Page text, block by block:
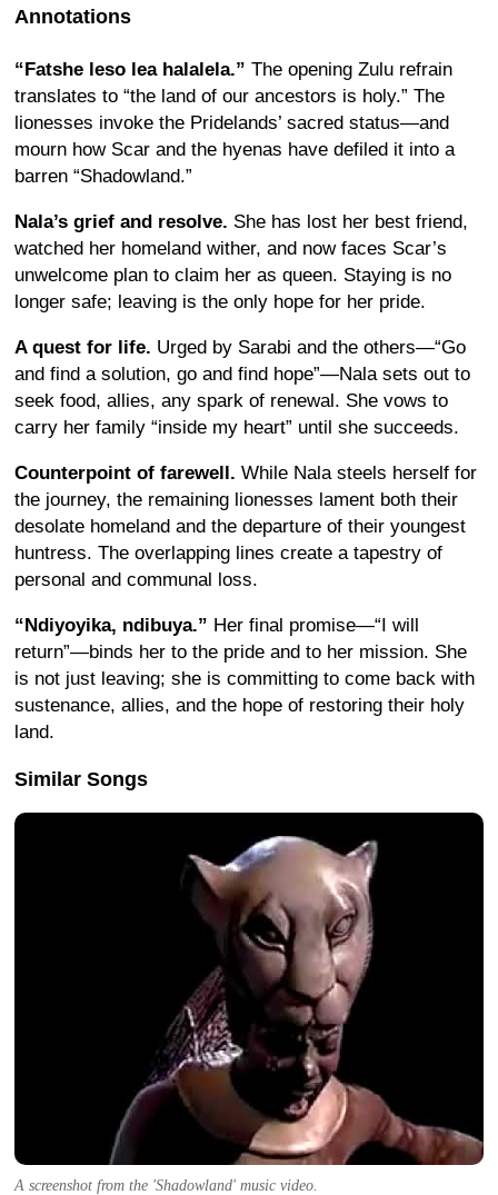
Annotations
“Fatshe leso lea halalela.” The opening Zulu refrain
translates to “the land of our ancestors is holy.” The
lionesses invoke the Pridelands’ sacred status—and
mourn how Scar and the hyenas have defiled it into a
barren “Shadowland.”
Nala’s grief and resolve. She has lost her best friend,
watched her homeland wither, and now faces Scar’s
unwelcome plan to claim her as queen. Staying is no
longer safe; leaving is the only hope for her pride.
A quest for life. Urged by Sarabi and the others—“Go
and find a solution, go and find hope”—Nala sets out to
seek food, allies, any spark of renewal. She vows to
carry her family “inside my heart” until she succeeds.
Counterpoint of farewell. While Nala steels herself for
the journey, the remaining lionesses lament both their
desolate homeland and the departure of their youngest
huntress. The overlapping lines create a tapestry of
personal and communal loss.
“Ndiyoyika, ndibuya.” Her final promise—“I will
return”—binds her to the pride and to her mission. She
is not just leaving; she is committing to come back with
sustenance, allies, and the hope of restoring their holy
land.
Similar Songs
A screenshot from the 'Shadowland' music video.